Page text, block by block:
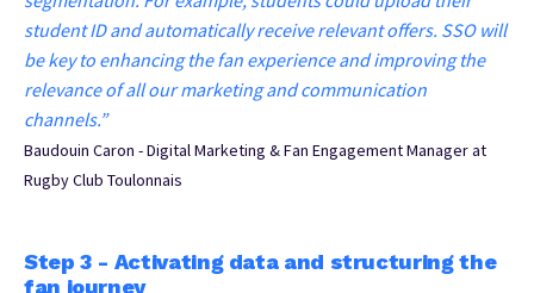
student ID and automatically receive relevant offers. SSO will
be key to enhancing the fan experience and improving the
relevance of all our marketing and communication
channels.”
Baudouin Caron - Digital Marketing & Fan Engagement Manager at
Rugby Club Toulonnais
Step 3 - Activating data and structuring the
fan journey